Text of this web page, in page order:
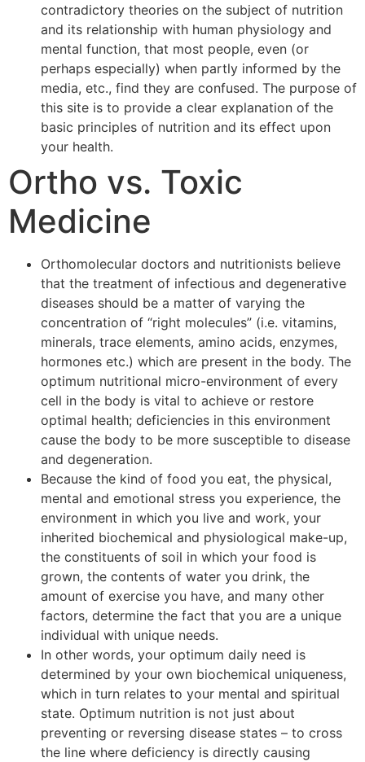
contradictory theories on the subject of nutrition
and its relationship with human physiology and
mental function, that most people, even (or
perhaps especially) when partly informed by the
media, etc., find they are confused. The purpose of
this site is to provide a clear explanation of the
basic principles of nutrition and its effect upon
your health.
Ortho vs. Toxic
Medicine
Orthomolecular doctors and nutritionists believe
that the treatment of infectious and degenerative
diseases should be a matter of varying the
concentration of “right molecules” (i.e. vitamins,
minerals, trace elements, amino acids, enzymes,
hormones etc.) which are present in the body. The
optimum nutritional micro-environment of every
cell in the body is vital to achieve or restore
optimal health; deficiencies in this environment
cause the body to be more susceptible to disease
and degeneration.
Because the kind of food you eat, the physical,
mental and emotional stress you experience, the
environment in which you live and work, your
inherited biochemical and physiological make-up,
the constituents of soil in which your food is
grown, the contents of water you drink, the
amount of exercise you have, and many other
factors, determine the fact that you are a unique
individual with unique needs.
In other words, your optimum daily need is
determined by your own biochemical uniqueness,
which in turn relates to your mental and spiritual
state. Optimum nutrition is not just about
preventing or reversing disease states – to cross
the line where deficiency is directly causing